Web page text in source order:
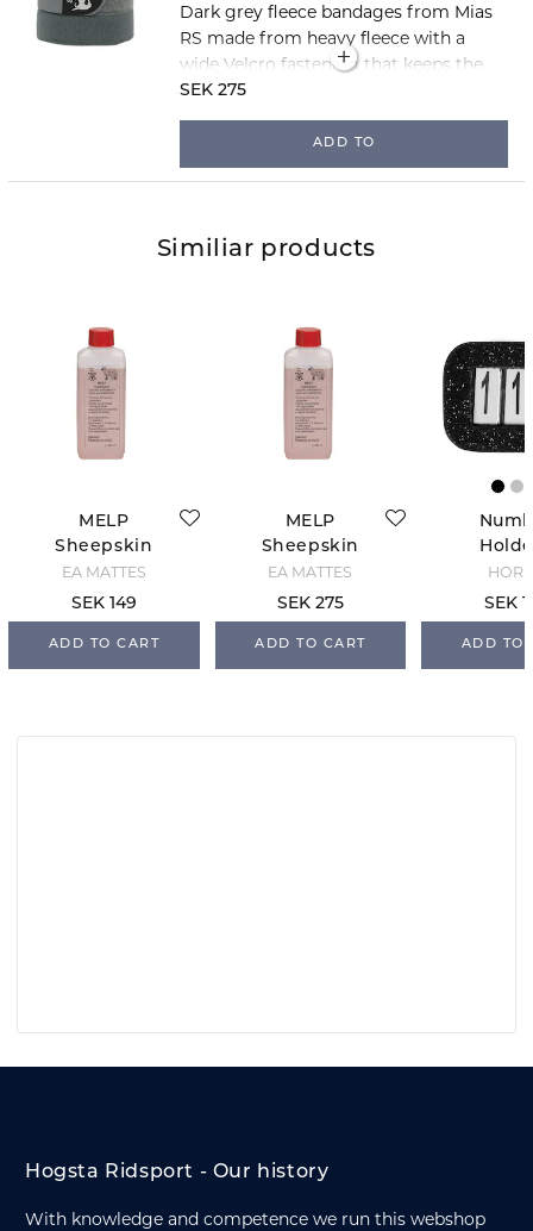
Dark grey fleece bandages from Mias
RS made from heavy fleece with a
wide Velcro fastening that keeps the
bandages securely in place. The
bandages are 3 metres long and sold
SEK 275
ADD TO
Similiar products
MELP
Sheepskin
Detergent -
500 ml
EA MATTES
SEK 149
ADD TO CART
MELP
Sheepskin
Detergent -
1000 ml
EA MATTES
SEK 275
ADD TO CART
Black
SEK
ADD TO
Hogsta Ridsport - Our history
With knowledge and competence we run this webshop